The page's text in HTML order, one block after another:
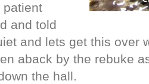
patient
and told
and lets get this over
aback by the rebuke
the hall.